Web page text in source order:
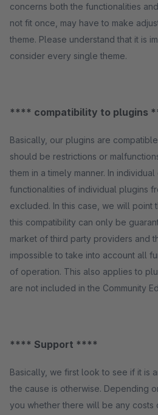
concerns both the functionalities
not fit once, may have to make
theme. Please understand that it is
consider every single theme.
**** compatibility to plugins
Basically, our plugins are
should be restrictions or
them in a timely manner. In
functionalities of individual plugins
excluded. In this case, we will point
this compatibility can only be
market of third party providers and
impossible to take into account all
of operation. This also applies to
are not included in the Community
**** Support ****
Basically, we first look to see if it is
the cause is otherwise. Depending
you whether there will be any costs